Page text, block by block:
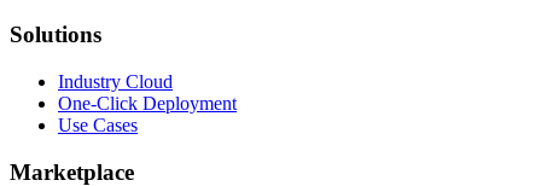
Solutions
Industry Cloud
One-Click Deployment
Use Cases
Marketplace